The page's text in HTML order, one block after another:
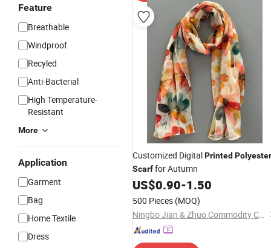
Feature
Breathable
Windproof
Recyled
Anti-Bacterial
High Temperature-
Resistant
More
Application
Garment
Bag
Home Textile
Dress
Customized DigitalPrinted Polyester
Scarffor Autumn
US$0.90-1.50
500 Pieces (MOQ)
Ningbo Jian & Zhuo Commodity Co., Ltd.